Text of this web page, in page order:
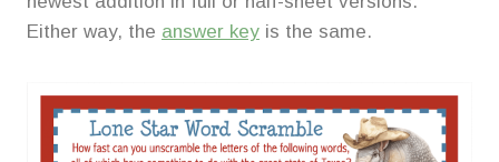
Either way, the answer key is the same.